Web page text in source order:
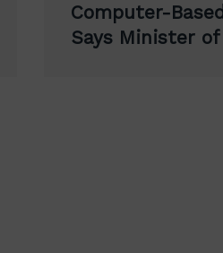
Computer-
Says Minister